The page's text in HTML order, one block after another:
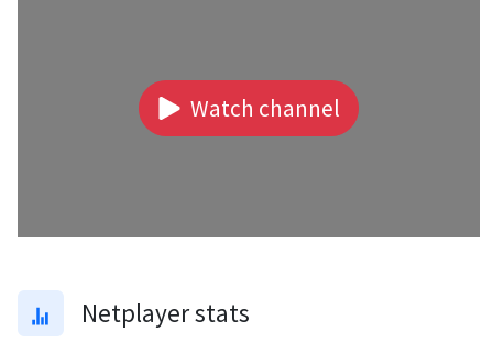
Watch channel
Netplayer stats